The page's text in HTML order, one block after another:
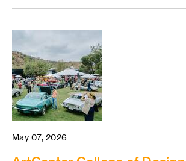
May 07, 2026